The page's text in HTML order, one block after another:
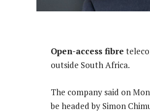
Open-access fibre
outside South Africa.
The company said on
be headed by Simon